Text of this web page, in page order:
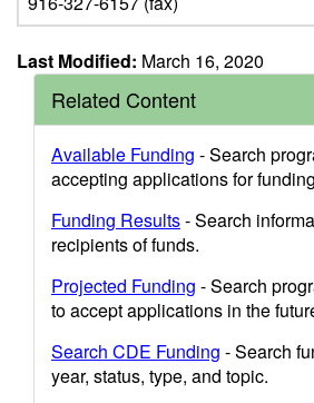
Last Modified: March 16, 2020
Related Content
Available Funding - Search
accepting applications for
Funding Results- Search
recipients of funds.
Projected Funding - Search
to accept applications in the
Search CDE Funding - Search
year, status, type, and topic.